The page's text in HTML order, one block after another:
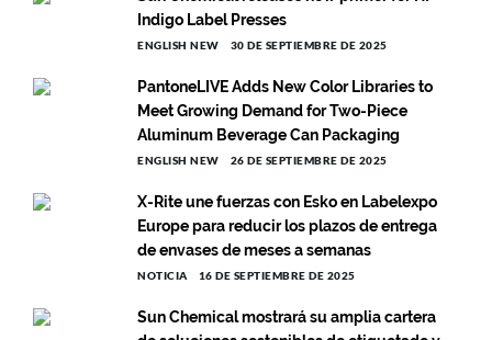
Indigo Label Presses
ENGLISH NEW 30 DE SEPTIEMBRE DE 2025
PantoneLIVE Adds New Color Libraries to
Meet Growing Demand for Two-Piece
Aluminum Beverage Can Packaging
ENGLISH NEW 26 DE SEPTIEMBRE DE 2025
X-Rite une fuerzas con Esko en Labelexpo
Europe para reducir los plazos de entrega
de envases de meses a semanas
NOTICIA 16 DE SEPTIEMBRE DE 2025
Sun Chemical mostrará su amplia cartera